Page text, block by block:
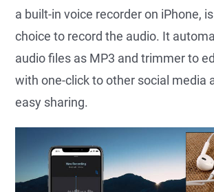
a built-in voice recorder on iPhone,
choice to record the audio. It
audio files as MP3 and trimmer to
with one-click to other social media
easy sharing.